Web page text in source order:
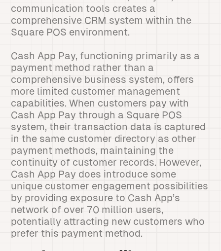
communication tools creates a
comprehensive CRM system within the
Square POS environment.
Cash App Pay, functioning primarily as a
payment method rather than a
comprehensive business system, offers
more limited customer management
capabilities. When customers pay with
Cash App Pay through a Square POS
system, their transaction data is captured
in the same customer directory as other
payment methods, maintaining the
continuity of customer records. However,
Cash App Pay does introduce some
unique customer engagement possibilities
by providing exposure to Cash App’s
network of over 70 million users,
potentially attracting new customers who
prefer this payment method.